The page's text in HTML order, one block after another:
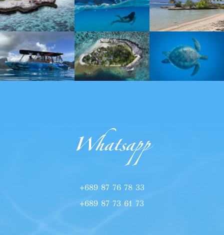
Whatsapp
+689 87 76 78 33
+689 87 73 61 73